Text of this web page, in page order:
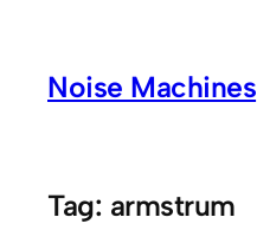
contentNoise Machines
Tag: armstrum